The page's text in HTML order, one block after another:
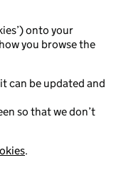
onto your
you browse the
can be updated and
so that we don’t
.